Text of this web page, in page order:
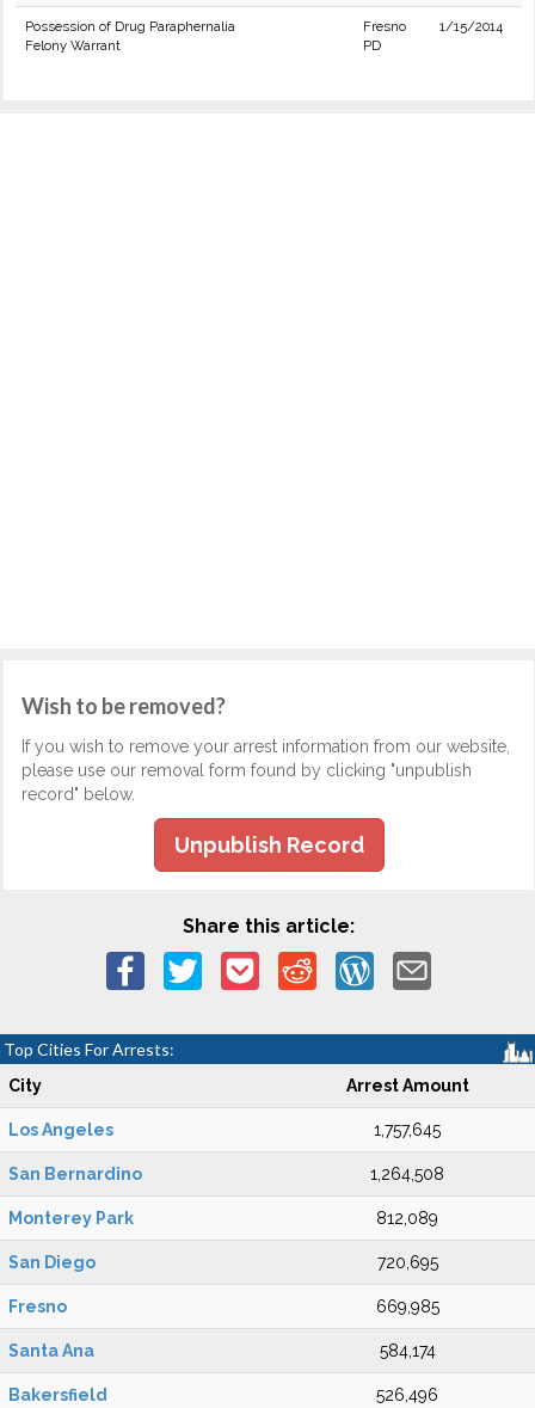
Possession of Drug Paraphernalia
Felony Warrant
Fresno
PD
1/15/2014
Wish to be removed?
If you wish to remove your arrest information from our website,
please use our removal form found by clicking "unpublish
record" below.
Unpublish Record
Share this article:
Top Cities For Arrests:
City Arrest Amount
Los Angeles 1,757,645
San Bernardino 1,264,508
Monterey Park 812,089
San Diego 720,695
Fresno 669,985
Santa Ana 584,174
Bakersfield 526,496